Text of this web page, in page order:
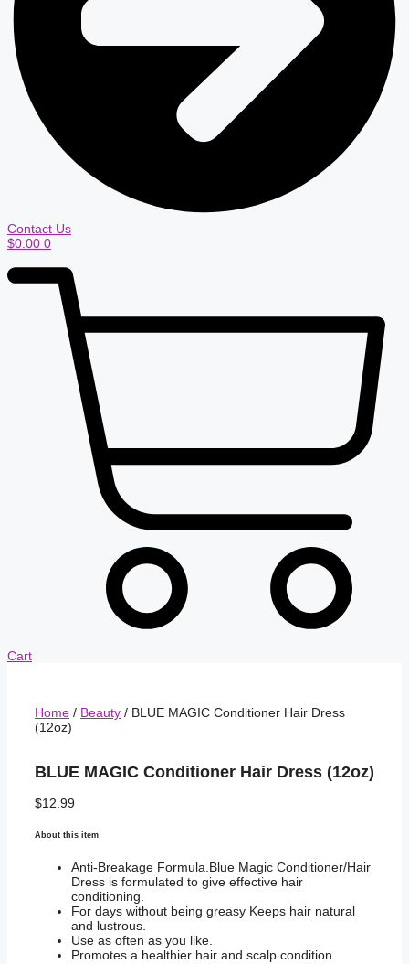
Contact Us
$0.00 0
Cart
Home / Beauty / BLUE MAGIC Conditioner Hair Dress
(12oz)
BLUE MAGIC Conditioner Hair Dress (12oz)
$12.99
About this item
Anti-Breakage Formula.Blue Magic Conditioner/Hair
Dress is formulated to give effective hair
conditioning.
For days without being greasy Keeps hair natural
and lustrous.
Use as often as you like.
Promotes a healthier hair and scalp condition.